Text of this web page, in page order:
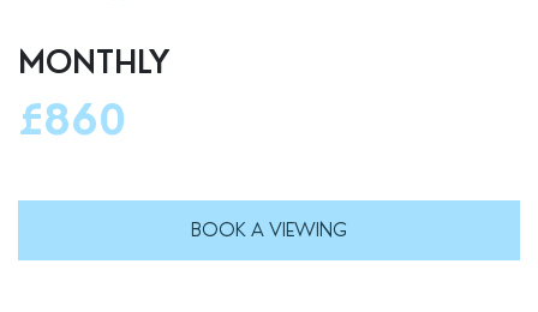
MONTHLY
£860
BOOK A VIEWING